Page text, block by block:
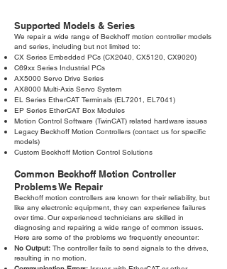
Supported Models & Series
We repair a wide range of Beckhoff motion controller models
and series, including but not limited to:
CX Series Embedded PCs (CX2040, CX5120, CX9020)
C69xx Series Industrial PCs
AX5000 Servo Drive Series
AX8000 Multi-Axis Servo System
EL Series EtherCAT Terminals (EL7201, EL7041)
EP Series EtherCAT Box Modules
Motion Control Software (TwinCAT) related hardware issues
Legacy Beckhoff Motion Controllers (contact us for specific
models)
Custom Beckhoff Motion Control Solutions
Common Beckhoff Motion Controller
Problems We Repair
Beckhoff motion controllers are known for their reliability, but
like any electronic equipment, they can experience failures
over time. Our experienced technicians are skilled in
diagnosing and repairing a wide range of common issues.
Here are some of the problems we frequently encounter:
No Output: The controller fails to send signals to the drives,
resulting in no motion.